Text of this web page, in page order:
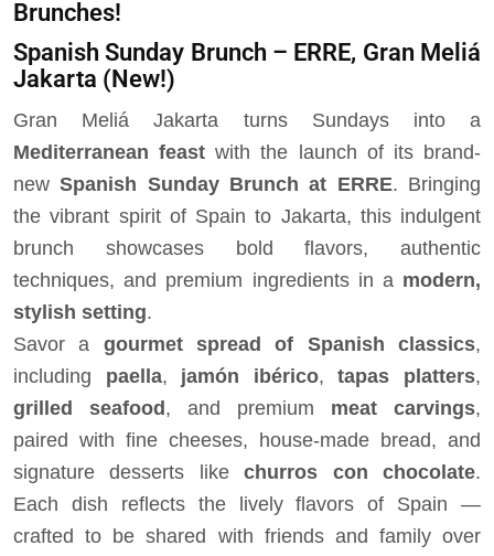
Brunches!
Spanish Sunday Brunch – ERRE, Gran Meliá
Jakarta (New!)
Gran Meliá Jakarta turns Sundays into a
Mediterranean feast with the launch of its brand-
newSpanish Sunday Brunch at ERRE. Bringing
the vibrant spirit of Spain to Jakarta, this indulgent
brunch showcases bold flavors, authentic
techniques, and premium ingredients in a modern,
stylish setting.
Savor a gourmet spread of Spanish classics,
including paella, jamón ibérico,tapas platters,
grilled seafood , and premium meat carvings,
paired with fine cheeses, house-made bread, and
signature desserts likechurros con chocolate.
Each dish reflects the lively flavors of Spain —
crafted to be shared with friends and family over